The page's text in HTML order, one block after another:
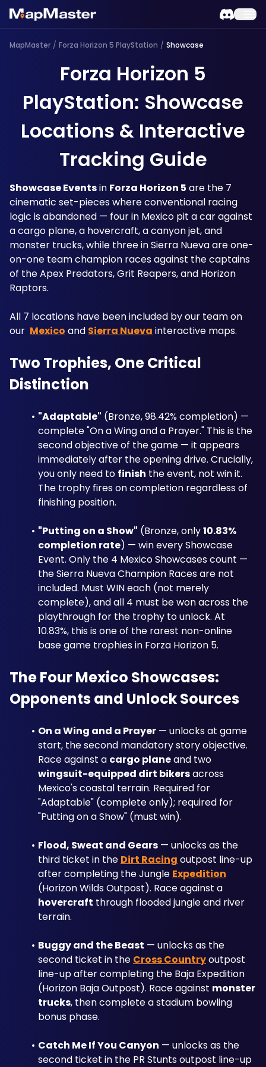
MapMaster / Forza Horizon 5 PlayStation / Showcase
Forza Horizon 5
PlayStation: Showcase
Locations & Interactive
Tracking Guide
Showcase Events in Forza Horizon 5 are the 7
cinematic set-pieces where conventional racing
logic is abandoned — four in Mexico pit a car against
a cargo plane, a hovercraft, a canyon jet, and
monster trucks, while three in Sierra Nueva are one-
on-one team champion races against the captains
of the Apex Predators, Grit Reapers, and Horizon
Raptors.
All 7 locations have been included by our team on
our Mexico and Sierra Nueva interactive maps.
Two Trophies, One Critical
Distinction
"Adaptable" (Bronze, 98.42% completion) —
complete "On a Wing and a Prayer." This is the
second objective of the game — it appears
immediately after the opening drive. Crucially,
you only need to finish the event, not win it.
The trophy fires on completion regardless of
finishing position.
"Putting on a Show" (Bronze, only 10.83%
completion rate) — win every Showcase
Event. Only the 4 Mexico Showcases count —
the Sierra Nueva Champion Races are not
included. Must WIN each (not merely
complete), and all 4 must be won across the
playthrough for the trophy to unlock. At
10.83%, this is one of the rarest non-online
base game trophies in Forza Horizon 5.
The Four Mexico Showcases:
Opponents and Unlock Sources
On a Wing and a Prayer — unlocks at game
start, the second mandatory story objective.
Race against a cargo plane
wingsuit-equipped dirt bikers across
Mexico's coastal terrain. Required for
"Adaptable" (complete only); required for
"Putting on a Show" (must win).
Flood, Sweat and Gears — unlocks as the
third ticket in the Dirt Racing outpost line-up
after completing the Jungle Expedition
hovercraft through flooded jungle and river
terrain.
Buggy and the Beast — unlocks as the
second ticket in the Cross Country outpost
line-up after completing the Baja Expedition
(Horizon Baja Outpost). Race against monster
trucks, then complete a stadium bowling
bonus phase.
Catch Me If You Canyon — unlocks as the
second ticket in the PR Stunts outpost line-up